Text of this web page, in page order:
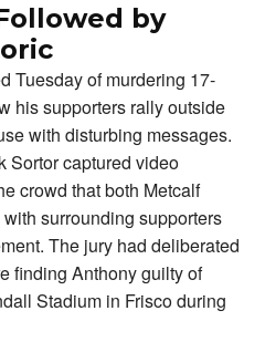
by
Tuesday of murdering 17-
his supporters rally outside
with disturbing messages.
Sortor captured video
crowd that both Metcalf
surrounding supporters
The jury had deliberated
finding Anthony guilty of
Stadium in Frisco during